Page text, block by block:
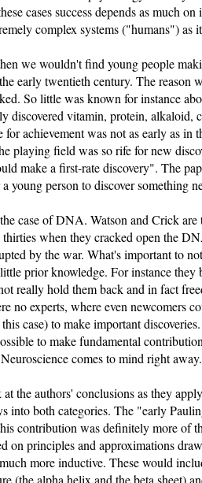
cases success depends as much
complex systems ("humans") as
we wouldn't find young people
early twentieth century. The reason
So little was known for instance
discovered vitamin, protein, alkaloid,
achievement was not as early as in
playing field was so rife for new
make a first-rate discovery". The
young person to discover something
case of DNA. Watson and Crick
when they cracked open the
by the war. What's important to
prior knowledge. For instance
really hold them back and in fact
no experts, where even newcomers
case) to make important
to make fundamental
comes to mind right away.
the authors' conclusions as they
into both categories. The "early
contribution was definitely more of
on principles and approximations
more inductive. These would
(the alpha helix and the beta sheet)